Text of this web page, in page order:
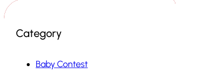
Category
Baby Contest